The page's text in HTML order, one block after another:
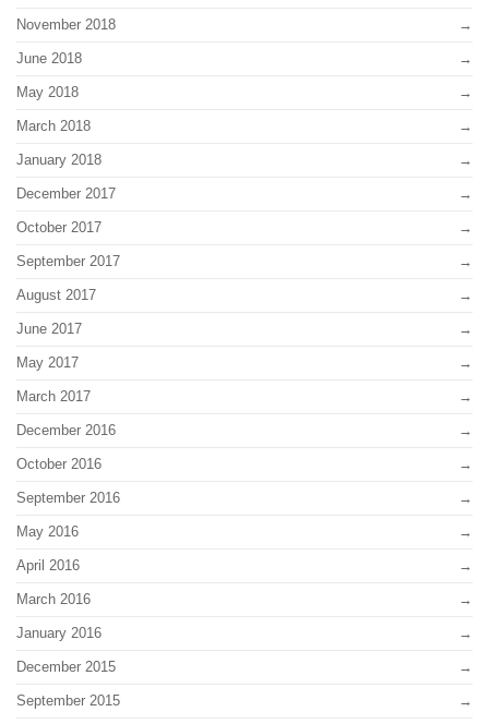
November 2018
June 2018
May 2018
March 2018
January 2018
December 2017
October 2017
September 2017
August 2017
June 2017
May 2017
March 2017
December 2016
October 2016
September 2016
May 2016
April 2016
March 2016
January 2016
December 2015
September 2015